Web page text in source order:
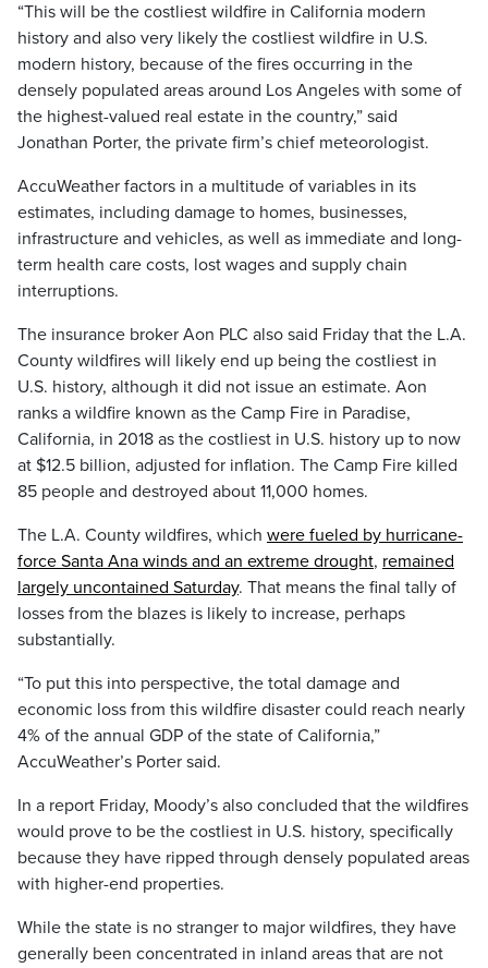
“This will be the costliest wildfire in California modern
history and also very likely the costliest wildfire in U.S.
modern history, because of the fires occurring in the
densely populated areas around Los Angeles with some of
the highest-valued real estate in the country,” said
Jonathan Porter, the private firm’s chief meteorologist.
AccuWeather factors in a multitude of variables in its
estimates, including damage to homes, businesses,
infrastructure and vehicles, as well as immediate and long-
term health care costs, lost wages and supply chain
interruptions.
The insurance broker Aon PLC also said Friday that the L.A.
County wildfires will likely end up being the costliest in
U.S. history, although it did not issue an estimate. Aon
ranks a wildfire known as the Camp Fire in Paradise,
California, in 2018 as the costliest in U.S. history up to now
at $12.5 billion, adjusted for inflation. The Camp Fire killed
85 people and destroyed about 11,000 homes.
The L.A. County wildfires, which were fueled by hurricane-
force Santa Ana winds and an extreme drought, remained
largely uncontained Saturday. That means the final tally of
losses from the blazes is likely to increase, perhaps
substantially.
“To put this into perspective, the total damage and
economic loss from this wildfire disaster could reach nearly
4% of the annual GDP of the state of California,”
AccuWeather’s Porter said.
In a report Friday, Moody’s also concluded that the wildfires
would prove to be the costliest in U.S. history, specifically
because they have ripped through densely populated areas
with higher-end properties.
While the state is no stranger to major wildfires, they have
generally been concentrated in inland areas that are not